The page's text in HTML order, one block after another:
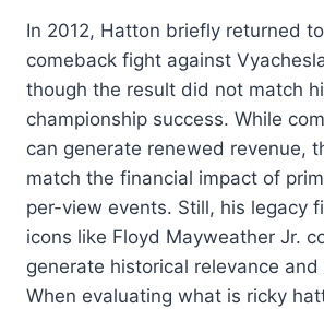
In 2012, Hatton briefly returned
comeback fight against
though the result did not match
championship success. While
can generate renewed revenue,
match the financial impact of
per-view events. Still, his legacy
icons like Floyd Mayweather Jr.
generate historical relevance
When evaluating what is ricky